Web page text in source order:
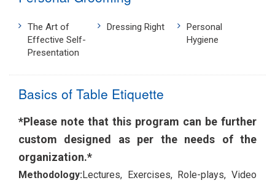
The Art of
Effective Self-
Presentation
Dressing Right
Personal
Hygiene
Basics of Table Etiquette
*Please note that this program can be further
custom designed as per the needs of the
organization.*
Methodology:Lectures, Exercises, Role-plays, Video